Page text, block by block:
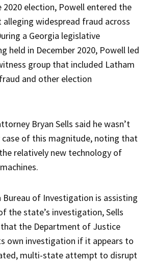
election, Powell entered the
widespread fraud across
a Georgia legislative
held in December 2020, Powell led
group that included Latham
and other election
Bryan Sells said he wasn’t
of this magnitude, noting that
relatively new technology of
Bureau of Investigation is assisting
the state’s investigation, Sells
the Department of Justice
own investigation if it appears to
multi-state attempt to disrupt